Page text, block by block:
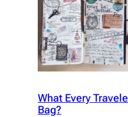
What Every
Bag?